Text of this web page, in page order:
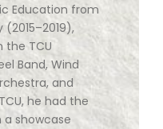
Education from
the TCU
Band, Wind
and
he had the
showcase